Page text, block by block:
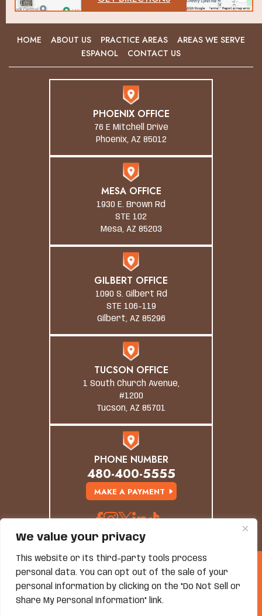
We value your privacy
This website or its third-party tools process
personal data. You can opt out of the sale of your
personal information by clicking on the "Do Not Sell or
Share My Personal Information" link.
HOME ABOUT US PRACTICE AREAS
AREAS WE SERVE
ESPANOL
CONTACT US
PHOENIX OFFICE
76 E Mitchell Drive
Phoenix, AZ 85012
MESA OFFICE
1930 E. Brown Rd
STE 102
Mesa, AZ 85203
GILBERT OFFICE
1090 S. Gilbert Rd
STE 106-119
Gilbert, AZ 85296
TUCSON OFFICE
1 South Church Avenue,
#1200
Tucson, AZ 85701
PHONE NUMBER
480-400-5555
MAKE A PAYMENT
© Copyright 2026 Grand Canyon Law Group. All
Rights Reserved.
Disclaimer| Site Map|Privacy Policy
*Images Are Obtained Under License From Canva And